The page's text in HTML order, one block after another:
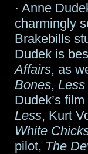
· Anne
charmingly
Brakebills
Dudek is
Affairs, as
Bones, Less
Dudek’s
Less, Kurt
White
pilot, The